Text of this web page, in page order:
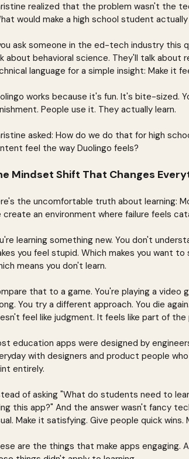
realized that the problem wasn't the
would make a high school student
ask someone in the ed-tech industry this
about behavioral science. They'll talk
language for a simple insight: Make it
works because it's fun. It's bite-sized.
People use it. They actually learn.
asked: How do we do that for high
feel the way Duolingo feels?
Mindset Shift That Changes
the uncomfortable truth about learning:
create an environment where failure feels
learning something new. You don't
you feel stupid. Which makes you want
means you don't learn.
that to a game. You're playing a video
You try a different approach. You die
feel like judgment. It feels like part of the
education apps were designed by
with designers and product people
entirely.
of asking "What do students need to
this app?" And the answer wasn't fancy
Make it satisfying. Give people quick
are the things that make apps engaging.